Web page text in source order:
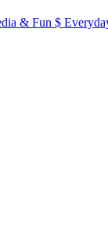
& Fun $